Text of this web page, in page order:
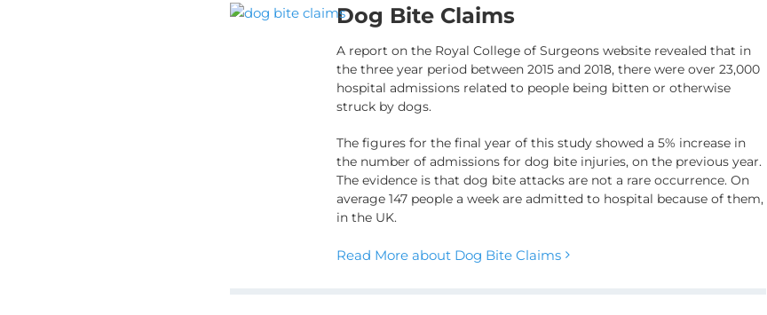
Dog Bite Claims
A report on the Royal College of Surgeons website revealed that in
the three year period between 2015 and 2018, there were over 23,000
hospital admissions related to people being bitten or otherwise
struck by dogs.
The figures for the final year of this study showed a 5% increase in
the number of admissions for dog bite injuries, on the previous year.
The evidence is that dog bite attacks are not a rare occurrence. On
average 147 people a week are admitted to hospital because of them,
in the UK.
Read More about Dog Bite Claims